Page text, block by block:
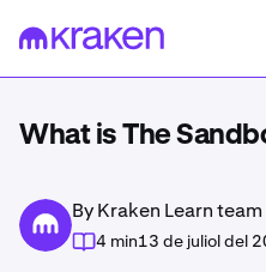
What is The
By Kraken Learn team
4 min13 de juliol del